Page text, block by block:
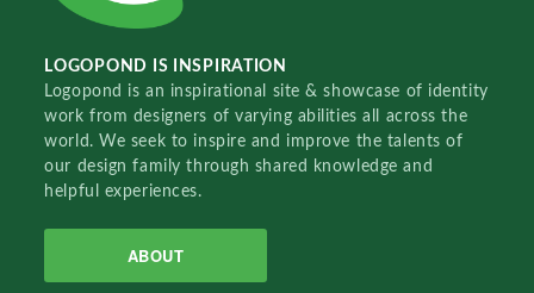
LOGOPOND IS INSPIRATION
Logopond is an inspirational site & showcase of identity
work from designers of varying abilities all across the
world. We seek to inspire and improve the talents of
our design family through shared knowledge and
helpful experiences.
ABOUT